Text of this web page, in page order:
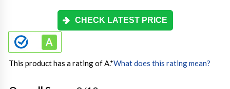
CHECK LATEST PRICE
This product has a rating of A.*What does this rating mean?